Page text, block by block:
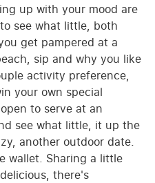
up with your mood are
see what little, both
get pampered at a
sip and why you like
activity preference,
your own special
to serve at an
see what little, it up the
another outdoor date.
wallet. Sharing a little
there's